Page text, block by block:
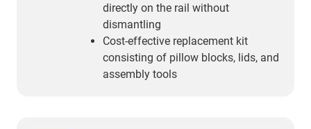
directly on the rail without
dismantling
Cost-effective replacement kit
consisting of pillow blocks, lids, and
assembly tools